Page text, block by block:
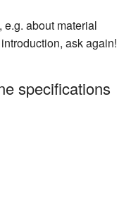
about material
ask again!
specifications